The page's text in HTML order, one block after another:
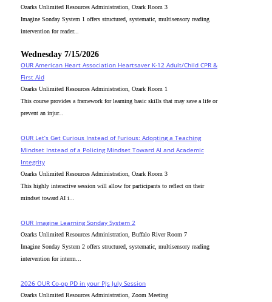
Ozarks Unlimited Resources Administration, Ozark Room 3
Imagine Sonday System 1 offers structured, systematic, multisensory reading
intervention for reader...
Wednesday 7/15/2026
OUR American Heart Association Heartsaver K-12 Adult/Child CPR &
First Aid
Ozarks Unlimited Resources Administration, Ozark Room 1
This course provides a framework for learning basic skills that may save a life or
prevent an injur...
OUR Let’s Get Curious Instead of Furious: Adopting a Teaching
Mindset Instead of a Policing Mindset Toward AI and Academic
Integrity
Ozarks Unlimited Resources Administration, Ozark Room 3
This highly interactive session will allow for participants to reflect on their
mindset toward AI i...
OUR Imagine Learning Sonday System 2
Ozarks Unlimited Resources Administration, Buffalo River Room 7
Imagine Sonday System 2 offers structured, systematic, multisensory reading
intervention for interm...
2026 OUR Co-op PD in your PJs July Session
Ozarks Unlimited Resources Administration, Zoom Meeting